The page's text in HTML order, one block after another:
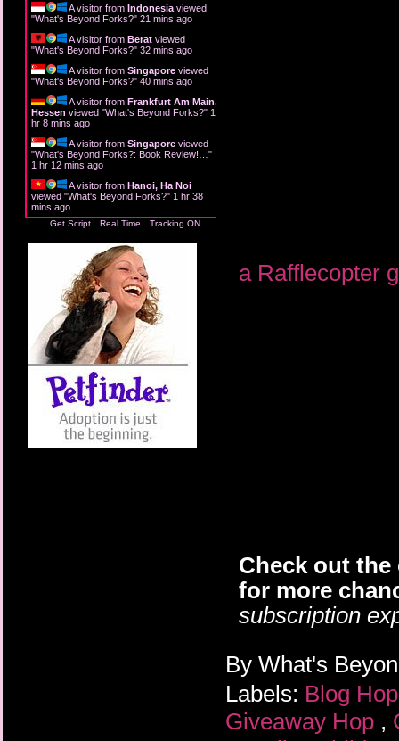
A visitor from Indonesia viewed
"What's Beyond Forks?" 21 mins ago
A visitor from Berat viewed
"What's Beyond Forks?" 32 mins ago
A visitor from Singapore viewed
"What's Beyond Forks?" 40 mins ago
A visitor from Frankfurt Am Main,
Hessen viewed "What's Beyond Forks?" 1
hr 8 mins ago
A visitor from Singapore viewed
"What's Beyond Forks?: Book Review!… "
1 hr 12 mins ago
A visitor from Hanoi, Ha Noi
viewed "What's Beyond Forks?" 1 hr 38
mins ago
Get Script Real Time Tracking ON
a Rafflecopter
Check out
for more
subscription
By What's
Labels: Blog
Giveaway Hop ,